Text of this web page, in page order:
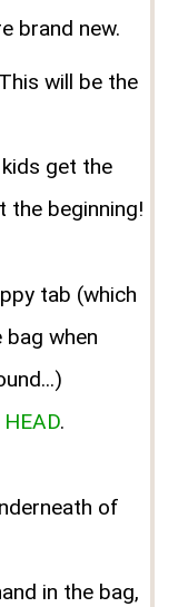
brand new.
will be the
get the
the beginning!
tab (which
when
HEAD.
of
in the bag,